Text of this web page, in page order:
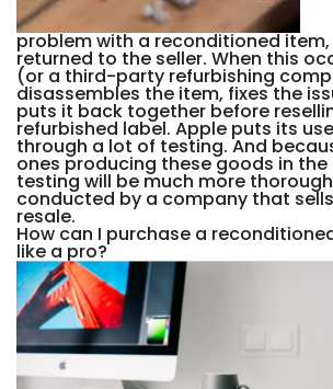
problem with a reconditioned
returned to the seller. When this
(or a third-party refurbishing
disassembles the item, fixes the
puts it back together before
refurbished label. Apple puts its
through a lot of testing. And
ones producing these goods in
testing will be much more
conducted by a company that
resale.
How can I purchase a
like a pro?